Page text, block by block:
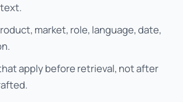
market, role, language, date,
apply before retrieval, not after